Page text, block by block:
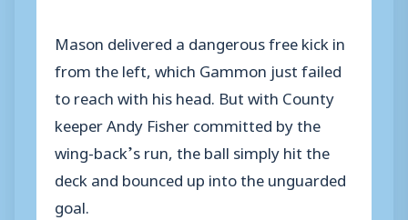
Mason delivered a dangerous free kick in
from the left, which Gammon just failed
to reach with his head. But with County
keeper Andy Fisher committed by the
wing-back’s run, the ball simply hit the
deck and bounced up into the unguarded
goal.